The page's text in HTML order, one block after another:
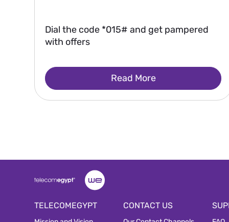
Dial the code *015# and get pampered
with offers
Read More
TELECOMEGYPT CONTACT US